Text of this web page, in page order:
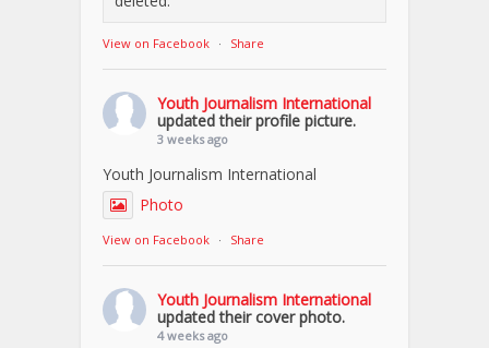
View on Facebook · Share
Youth Journalism International
updated their profile picture.
3 weeks ago
Youth Journalism International
Photo
View on Facebook · Share
Youth Journalism International
updated their cover photo.
4 weeks ago